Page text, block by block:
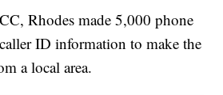
Rhodes made 5,000 phone
ID information to make the
a local area.